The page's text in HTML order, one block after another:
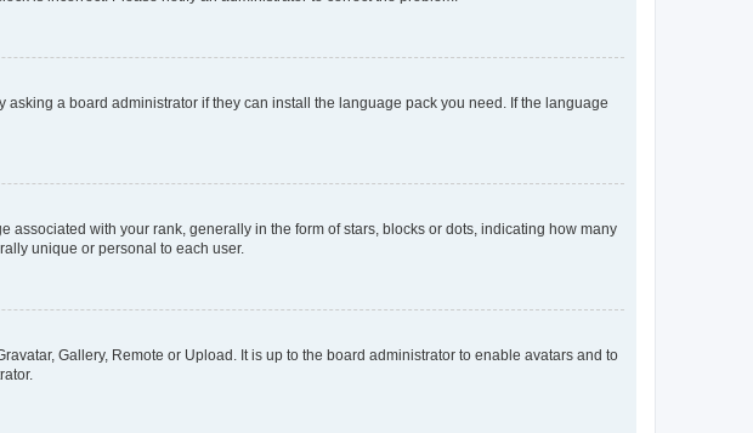
a board administrator if they can install the language pack you need. If the language
with your rank, generally in the form of stars, blocks or dots, indicating how many
unique or personal to each user.
Gallery, Remote or Upload. It is up to the board administrator to enable avatars and to